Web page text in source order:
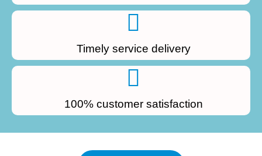
Timely service delivery
100% customer satisfaction